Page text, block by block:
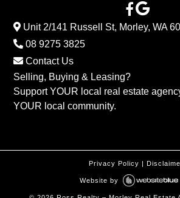
Unit 2/141 Russell St, Morley, WA
08 9275 3825
Contact Us
Selling, Buying & Leasing?
Support YOUR local real estate
YOUR local community.
Privacy Policy |
Website by